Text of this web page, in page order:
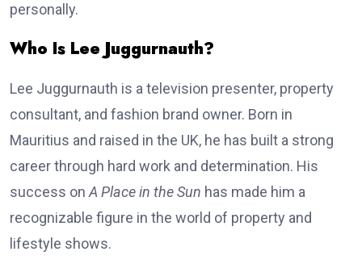
personally.
Who Is Lee Juggurnauth?
Lee Juggurnauth is a television presenter, property
consultant, and fashion brand owner. Born in
Mauritius and raised in the UK, he has built a strong
career through hard work and determination. His
success on A Place in the Sun has made him a
recognizable figure in the world of property and
lifestyle shows.